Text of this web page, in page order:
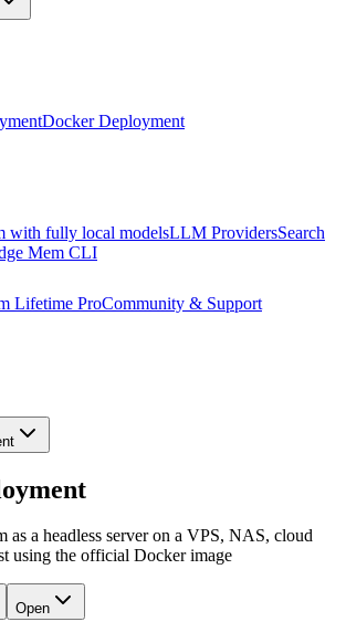
Docker Deployment
with fully local modelsLLM ProvidersSearch
Mem CLI
Lifetime ProCommunity & Support
as a headless server on a VPS, NAS, cloud
using the official Docker image
Open